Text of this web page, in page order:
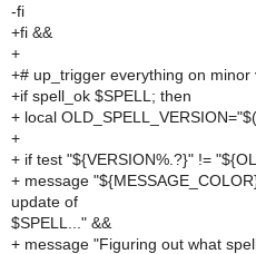
-fi
+fi &&
+
+# up_trigger everything on minor
+if spell_ok $SPELL; then
+ local
+
+ if test "${VERSION%.?}" !=
+ message
update of
$SPELL..." &&
+ message "Figuring out what